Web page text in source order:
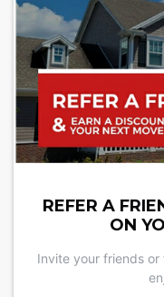
REFER A
ON
Invite your friends